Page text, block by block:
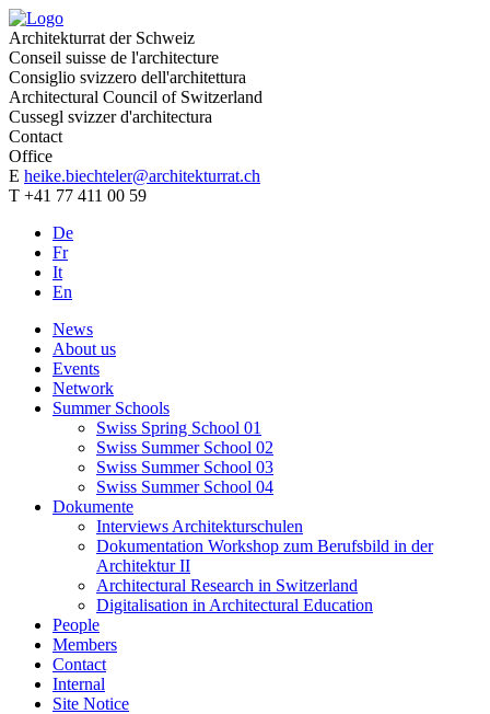
Architekturrat der Schweiz
Conseil suisse de l'architecture
Consiglio svizzero dell'architettura
Architectural Council of Switzerland
Cussegl svizzer d'architectura
Contact
Office
E heike.biechteler@architekturrat.ch
T +41 77 411 00 59
De
Fr
It
En
News
About us
Events
Network
Summer Schools
Swiss Spring School 01
Swiss Summer School 02
Swiss Summer School 03
Swiss Summer School 04
Dokumente
Interviews Architekturschulen
Dokumentation Workshop zum Berufsbild in der
Architektur II
Architectural Research in Switzerland
Digitalisation in Architectural Education
People
Members
Contact
Internal
Site Notice